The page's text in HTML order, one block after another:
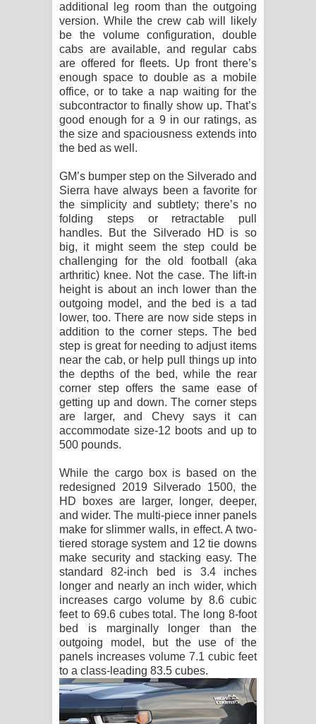
additional leg room than the outgoing
version. While the crew cab will likely
be the volume configuration, double
cabs are available, and regular cabs
are offered for fleets. Up front there’s
enough space to double as a mobile
office, or to take a nap waiting for the
subcontractor to finally show up. That’s
good enough for a 9 in our ratings, as
the size and spaciousness extends into
the bed as well.
GM’s bumper step on the Silverado and
Sierra have always been a favorite for
the simplicity and subtlety; there’s no
folding steps or retractable pull
handles. But the Silverado HD is so
big, it might seem the step could be
challenging for the old football (aka
arthritic) knee. Not the case. The lift-in
height is about an inch lower than the
outgoing model, and the bed is a tad
lower, too. There are now side steps in
addition to the corner steps. The bed
step is great for needing to adjust items
near the cab, or help pull things up into
the depths of the bed, while the rear
corner step offers the same ease of
getting up and down. The corner steps
are larger, and Chevy says it can
accommodate size-12 boots and up to
500 pounds.
While the cargo box is based on the
redesigned 2019 Silverado 1500, the
HD boxes are larger, longer, deeper,
and wider. The multi-piece inner panels
make for slimmer walls, in effect. A two-
tiered storage system and 12 tie downs
make security and stacking easy. The
standard 82-inch bed is 3.4 inches
longer and nearly an inch wider, which
increases cargo volume by 8.6 cubic
feet to 69.6 cubes total. The long 8-foot
bed is marginally longer than the
outgoing model, but the use of the
panels increases volume 7.1 cubic feet
to a class-leading 83.5 cubes.